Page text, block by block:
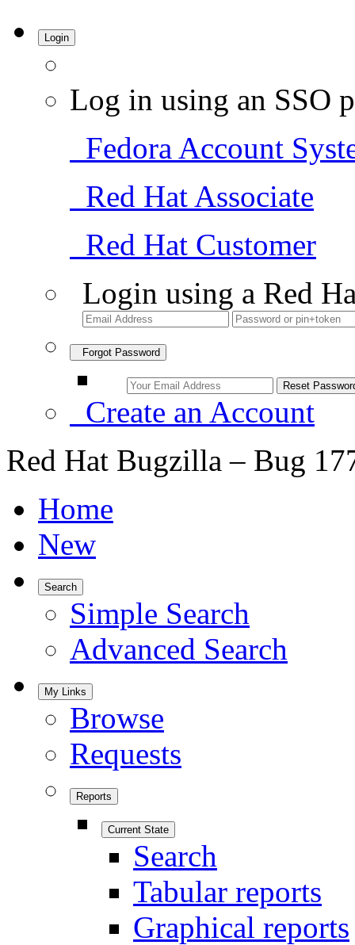
Login
Log in using an SSO
Fedora Account
Red Hat Associate
Red Hat Customer
Login using a Red
Forgot Password
Create an Account
Red Hat Bugzilla – Bug
Home
New
Search
Simple Search
Advanced Search
My Links
Browse
Requests
Reports
Current State
Search
Tabular reports
Graphical reports